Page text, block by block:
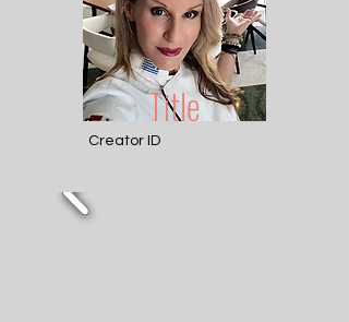
Title
Creator ID